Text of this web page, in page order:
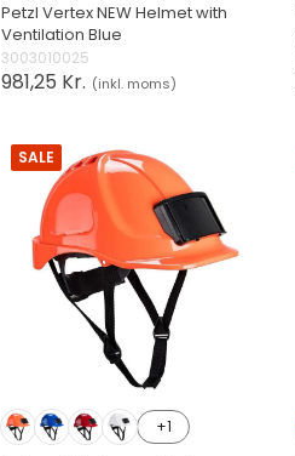
Petzl Vertex NEW Helmet with
Ventilation Blue
3003010025
981,25 Kr. (inkl. moms)
SALE
+1